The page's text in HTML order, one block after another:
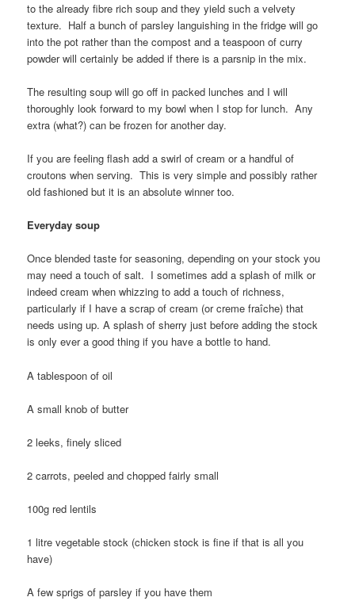
to the already fibre rich soup and they yield such a velvety
texture. Half a bunch of parsley languishing in the fridge will go
into the pot rather than the compost and a teaspoon of curry
powder will certainly be added if there is a parsnip in the mix.
The resulting soup will go off in packed lunches and I will
thoroughly look forward to my bowl when I stop for lunch. Any
extra (what?) can be frozen for another day.
If you are feeling flash add a swirl of cream or a handful of
croutons when serving. This is very simple and possibly rather
old fashioned but it is an absolute winner too.
Everyday soup
Once blended taste for seasoning, depending on your stock you
may need a touch of salt. I sometimes add a splash of milk or
indeed cream when whizzing to add a touch of richness,
particularly if I have a scrap of cream (or creme fraîche) that
needs using up. A splash of sherry just before adding the stock
is only ever a good thing if you have a bottle to hand.
A tablespoon of oil
A small knob of butter
2 leeks, finely sliced
2 carrots, peeled and chopped fairly small
100g red lentils
1 litre vegetable stock (chicken stock is fine if that is all you
have)
A few sprigs of parsley if you have them